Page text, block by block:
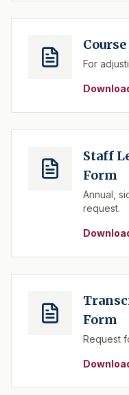
For
Staff
Form
Annual,
request.
Form
Request